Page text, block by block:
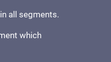
all segments.
which